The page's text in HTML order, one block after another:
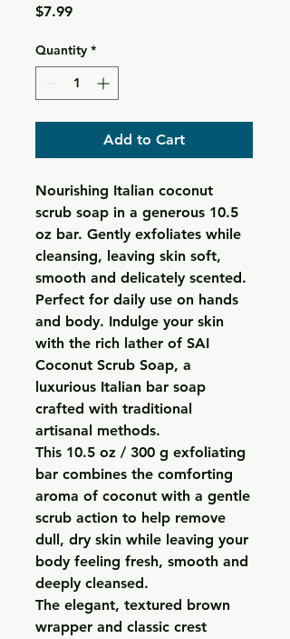
$7.99Price
Quantity *
Add to Cart
Nourishing Italian coconut
scrub soap in a generous 10.5
oz bar. Gently exfoliates while
cleansing, leaving skin soft,
smooth and delicately scented.
Perfect for daily use on hands
and body. Indulge your skin
with the rich lather of SAI
Coconut Scrub Soap, a
luxurious Italian bar soap
crafted with traditional
artisanal methods.
This 10.5 oz / 300 g exfoliating
bar combines the comforting
aroma of coconut with a gentle
scrub action to help remove
dull, dry skin while leaving your
body feeling fresh, smooth and
deeply cleansed.
The elegant, textured brown
wrapper and classic crest